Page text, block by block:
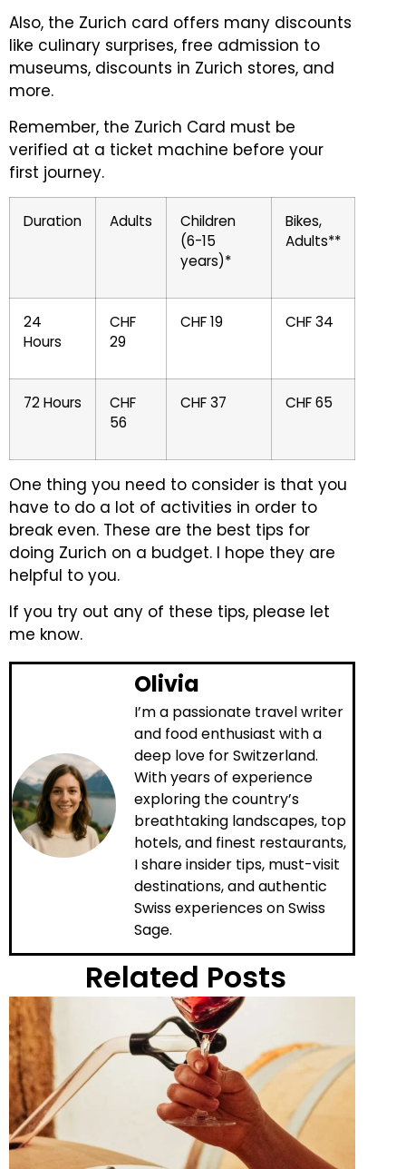
Also, the Zurich card offers many discounts
like culinary surprises, free admission to
museums, discounts in Zurich stores, and
more.
Remember, the Zurich Card must be
verified at a ticket machine before your
first journey.
Duration Adults
Children
(6-15
years)*
Bikes,
Adults**
24
Hours
CHF
29
CHF 19 CHF 34
72 Hours
CHF
56
CHF 37 CHF 65
One thing you need to consider is that you
have to do a lot of activities in order to
break even. These are the best tips for
doing Zurich on a budget. I hope they are
helpful to you.
If you try out any of these tips, please let
me know.
Olivia
I’m a passionate travel writer
and food enthusiast with a
deep love for Switzerland.
With years of experience
exploring the country’s
breathtaking landscapes, top
hotels, and finest restaurants,
I share insider tips, must-visit
destinations, and authentic
Swiss experiences on Swiss
Sage.
Related Posts